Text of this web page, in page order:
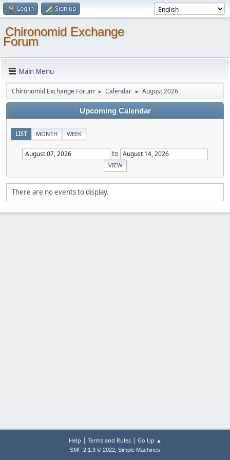
Log in Sign up
Chironomid Exchange
Forum
Main Menu
Chironomid Exchange Forum ► Calendar ► August 2026
Upcoming Calendar
LIST MONTH WEEK
to
There are no events to display.
Help | Terms and Rules| Go Up ▲
SMF 2.1.3 © 2022, Simple Machines